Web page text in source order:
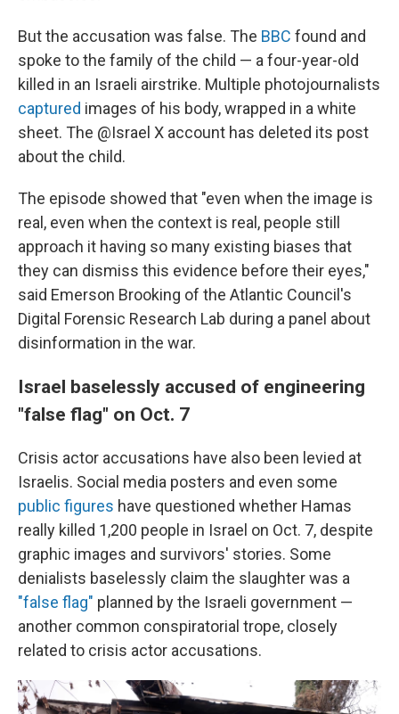
But the accusation was false. The BBC found and
spoke to the family of the child — a four-year-old
killed in an Israeli airstrike. Multiple photojournalists
captured images of his body, wrapped in a white
sheet. The @Israel X account has deleted its post
about the child.
The episode showed that "even when the image is
real, even when the context is real, people still
approach it having so many existing biases that
they can dismiss this evidence before their eyes,"
said Emerson Brooking of the Atlantic Council's
Digital Forensic Research Lab during a panel about
disinformation in the war.
Israel baselessly accused of engineering
"false flag" on Oct. 7
Crisis actor accusations have also been levied at
Israelis. Social media posters and even some
public figures have questioned whether Hamas
really killed 1,200 people in Israel on Oct. 7, despite
graphic images and survivors' stories. Some
denialists baselessly claim the slaughter was a
"false flag" planned by the Israeli government —
another common conspiratorial trope, closely
related to crisis actor accusations.